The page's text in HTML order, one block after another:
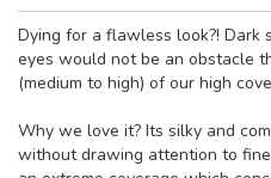
Dying for a flawless look?! Dark
eyes would not be an obstacle
(medium to high) of our high
Why we love it? Its silky and
without drawing attention to